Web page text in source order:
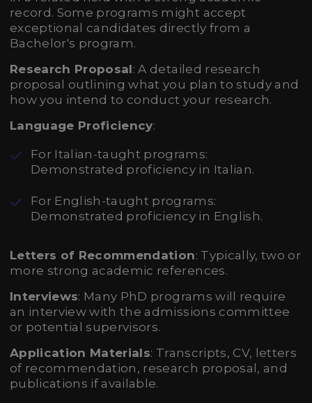
record. Some programs might accept
exceptional candidates directly from a
Bachelor's program.
Research Proposal: A detailed research
proposal outlining what you plan to study and
how you intend to conduct your research.
Language Proficiency:
For Italian-taught programs:
Demonstrated proficiency in Italian.
For English-taught programs:
Demonstrated proficiency in English.
Letters of Recommendation: Typically, two or
more strong academic references.
Interviews: Many PhD programs will require
an interview with the admissions committee
or potential supervisors.
Application Materials: Transcripts, CV, letters
of recommendation, research proposal, and
publications if available.